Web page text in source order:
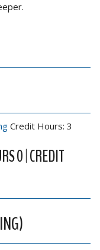
Credit Hours: 3
0 | CREDIT